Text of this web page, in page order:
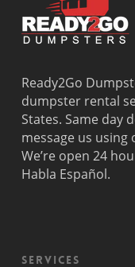
Ready2Go
dumpster rental
States. Same day
message us
We’re open 24
Habla Español.
Services